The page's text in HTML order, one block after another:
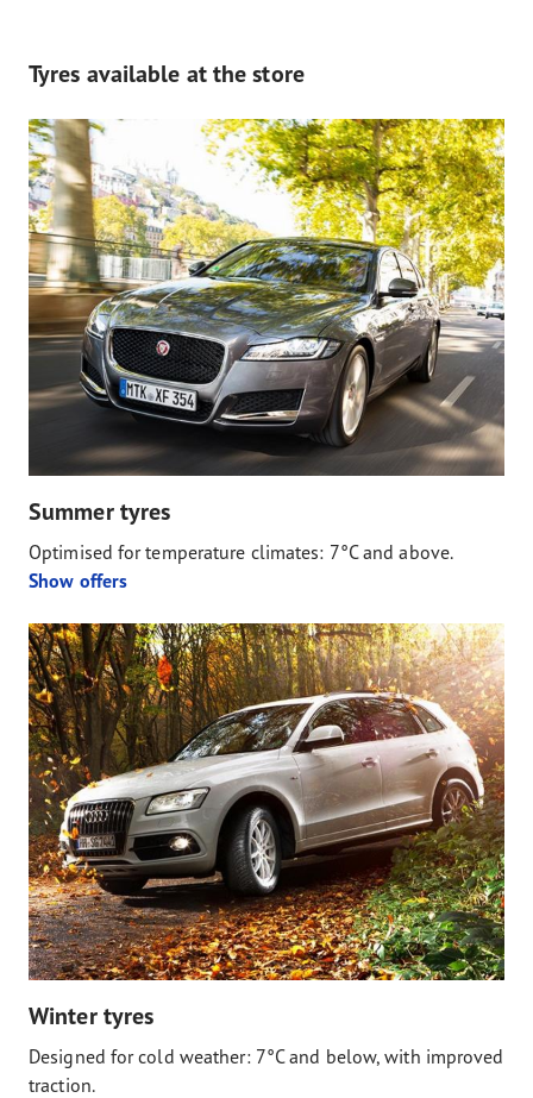
Tyres available at the store
Summer tyres
Optimised for temperature climates: 7°C and above.
Show offers
Winter tyres
Designed for cold weather: 7°C and below, with improved
traction.